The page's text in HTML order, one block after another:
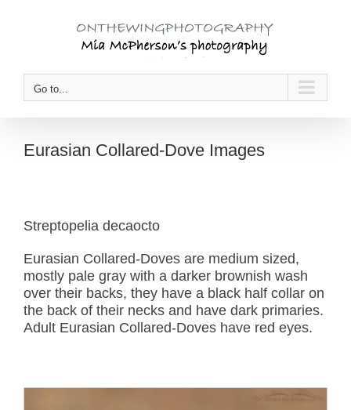
Go to...
Eurasian Collared-Dove Images
Streptopelia decaocto
Eurasian Collared-Doves are medium sized,
mostly pale gray with a darker brownish wash
over their backs, they have a black half collar on
the back of their necks and have dark primaries.
Adult Eurasian Collared-Doves have red eyes.